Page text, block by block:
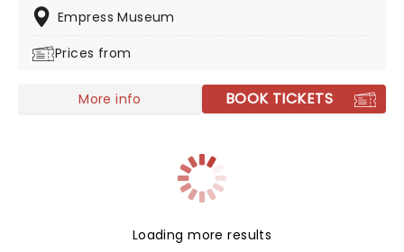
spectacular all in a purpose-built Big Top, set to the
Empress Museum
Prices from
More info BOOK TICKETS
Loading more results